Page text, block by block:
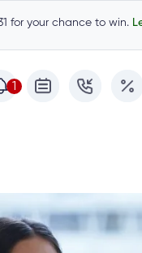
for your chance to win.
1
Apply for
Apply for
Apply for